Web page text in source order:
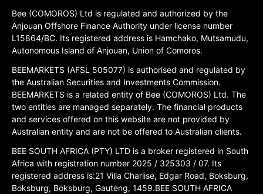
Bee (COMOROS) Ltd is regulated and authorized by the
Anjouan Offshore Finance Authority under license number
L15864/BC. Its registered address is Hamchako, Mutsamudu,
Autonomous Island of Anjouan, Union of Comoros.
BEEMARKETS (AFSL 505077) is authorised and regulated by
the Australian Securities and Investments Commission.
BEEMARKETS is a related entity of Bee (COMOROS) Ltd. The
two entities are managed separately. The financial products
and services offered on this website are not provided by
Australian entity and are not be offered to Australian clients.
BEE SOUTH AFRICA (PTY) LTD is a broker registered in South
Africa with registration number 2025 / 325303 / 07. Its
registered address is:21 Villa Charlise, Edgar Road, Boksburg,
Boksburg, Boksburg, Gauteng, 1459.BEE SOUTH AFRICA